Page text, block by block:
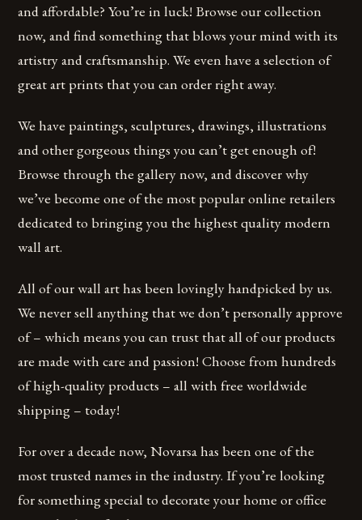
and affordable? You’re in luck! Browse our collection
now, and find something that blows your mind with its
artistry and craftsmanship. We even have a selection of
great art prints that you can order right away.
We have paintings, sculptures, drawings, illustrations
and other gorgeous things you can’t get enough of!
Browse through the gallery now, and discover why
we’ve become one of the most popular online retailers
dedicated to bringing you the highest quality modern
wall art.
All of our wall art has been lovingly handpicked by us.
We never sell anything that we don’t personally approve
of – which means you can trust that all of our products
are made with care and passion! Choose from hundreds
of high-quality products – all with free worldwide
shipping – today!
For over a decade now, Novarsa has been one of the
most trusted names in the industry. If you’re looking
for something special to decorate your home or office